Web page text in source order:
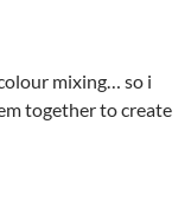
mixing… so i
together to create